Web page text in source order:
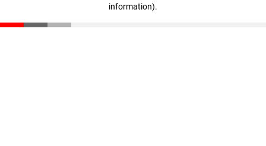
information).